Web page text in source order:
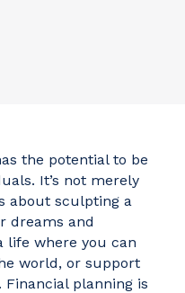
the potential to be
It’s not merely
about sculpting a
dreams and
life where you can
world, or support
planning is